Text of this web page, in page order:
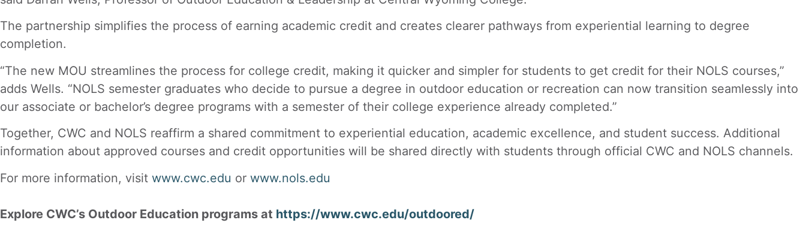
The partnership simplifies the process of earning academic credit and creates clearer pathways from experiential learning to degree
completion.
“The new MOU streamlines the process for college credit, making it quicker and simpler for students to get credit for their NOLS courses,”
adds Wells. “NOLS semester graduates who decide to pursue a degree in outdoor education or recreation can now transition seamlessly into
our associate or bachelor’s degree programs with a semester of their college experience already completed.”
Together, CWC and NOLS reaffirm a shared commitment to experiential education, academic excellence, and student success. Additional
information about approved courses and credit opportunities will be shared directly with students through official CWC and NOLS channels.
For more information, visit www.cwc.edu or www.nols.edu
Explore CWC’s Outdoor Education programs at https://www.cwc.edu/outdoored/